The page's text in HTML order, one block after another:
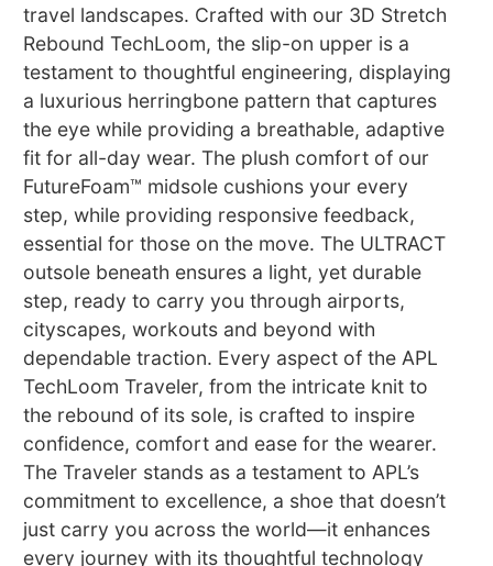
travel landscapes. Crafted with our 3D Stretch
Rebound TechLoom, the slip-on upper is a
testament to thoughtful engineering, displaying
a luxurious herringbone pattern that captures
the eye while providing a breathable, adaptive
fit for all-day wear. The plush comfort of our
FutureFoam™ midsole cushions your every
step, while providing responsive feedback,
essential for those on the move. The ULTRACT
outsole beneath ensures a light, yet durable
step, ready to carry you through airports,
cityscapes, workouts and beyond with
dependable traction. Every aspect of the APL
TechLoom Traveler, from the intricate knit to
the rebound of its sole, is crafted to inspire
confidence, comfort and ease for the wearer.
The Traveler stands as a testament to APL’s
commitment to excellence, a shoe that doesn’t
just carry you across the world—it enhances
every journey with its thoughtful technology